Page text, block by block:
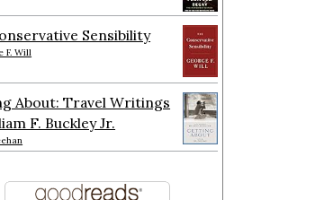
Sensibility
F. Will
About: Travel Writings
F. Buckley Jr.